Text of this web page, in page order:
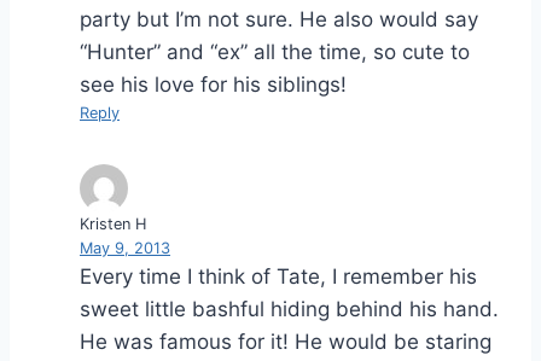
party but I’m not sure. He also would say
“Hunter” and “ex” all the time, so cute to
see his love for his siblings!
Reply
Kristen H
May 9, 2013
Every time I think of Tate, I remember his
sweet little bashful hiding behind his hand.
He was famous for it! He would be staring